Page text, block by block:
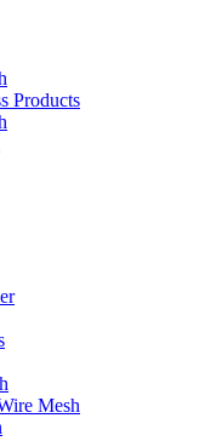
Products
Mesh